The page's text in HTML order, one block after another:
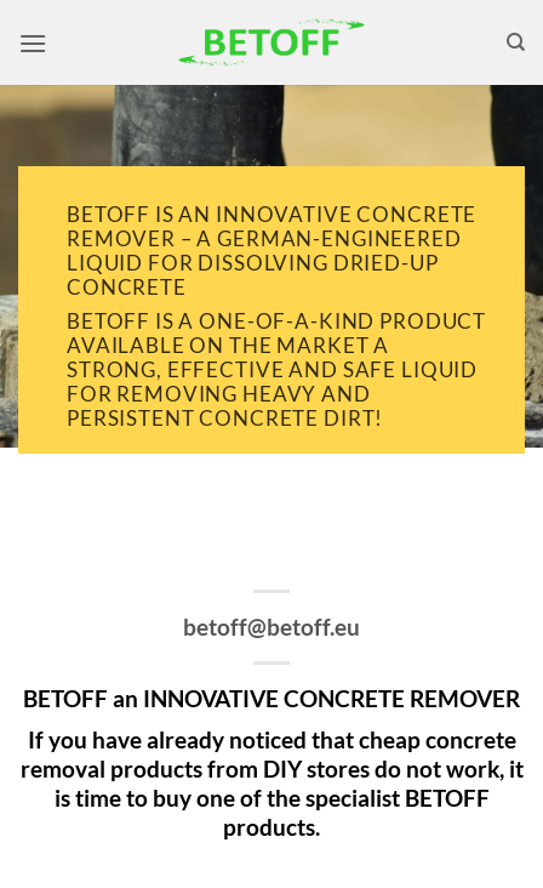
BETOFF IS AN INNOVATIVE CONCRETE
REMOVER – A GERMAN-ENGINEERED
LIQUID FOR DISSOLVING DRIED-UP
CONCRETE
BETOFF IS A ONE-OF-A-KIND PRODUCT
AVAILABLE ON THE MARKET A
STRONG, EFFECTIVE AND SAFE LIQUID
FOR REMOVING HEAVY AND
PERSISTENT CONCRETE DIRT!
betoff@betoff.eu
BETOFF an INNOVATIVE CONCRETE REMOVER
If you have already noticed that cheap concrete
removal products from DIY stores do not work, it
is time to buy one of the specialist BETOFF
products.